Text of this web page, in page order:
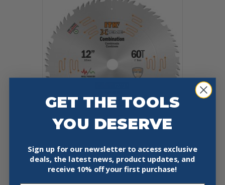
CMT 256.060.12 COMBINATION
12″X0.102″/0.071″X1″
$47.90
GET THE TOOLS
YOU DESERVE
Sign up for our newsletter to access exclusive
deals, the latest news, product updates, and
receive 10% off your first purchase!